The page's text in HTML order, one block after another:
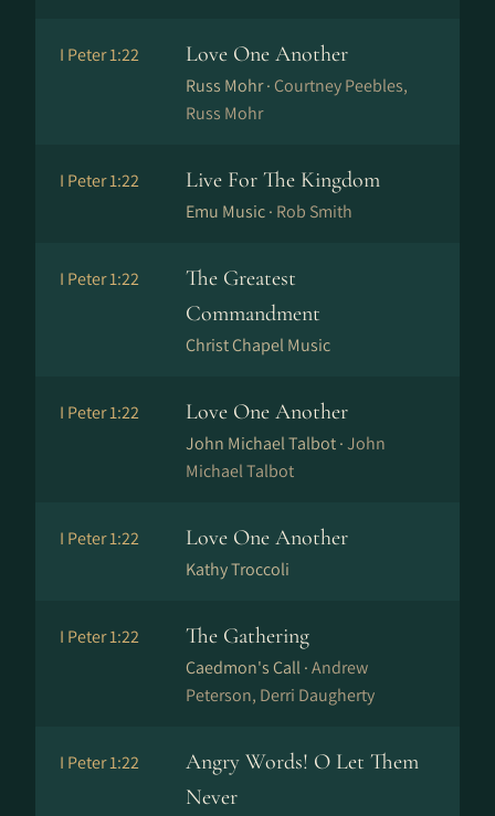
I Peter 1:22 Love One Another
Russ Mohr · Courtney Peebles,
Russ Mohr
I Peter 1:22 Live For The Kingdom
Emu Music · Rob Smith
I Peter 1:22
The Greatest
Commandment
Christ Chapel Music
I Peter 1:22 Love One Another
John Michael Talbot ·John
Michael Talbot
I Peter 1:22 Love One Another
Kathy Troccoli
I Peter 1:22 The Gathering
Caedmon's Call ·Andrew
Peterson, Derri Daugherty
I Peter 1:22
Angry Words! O Let Them
Never